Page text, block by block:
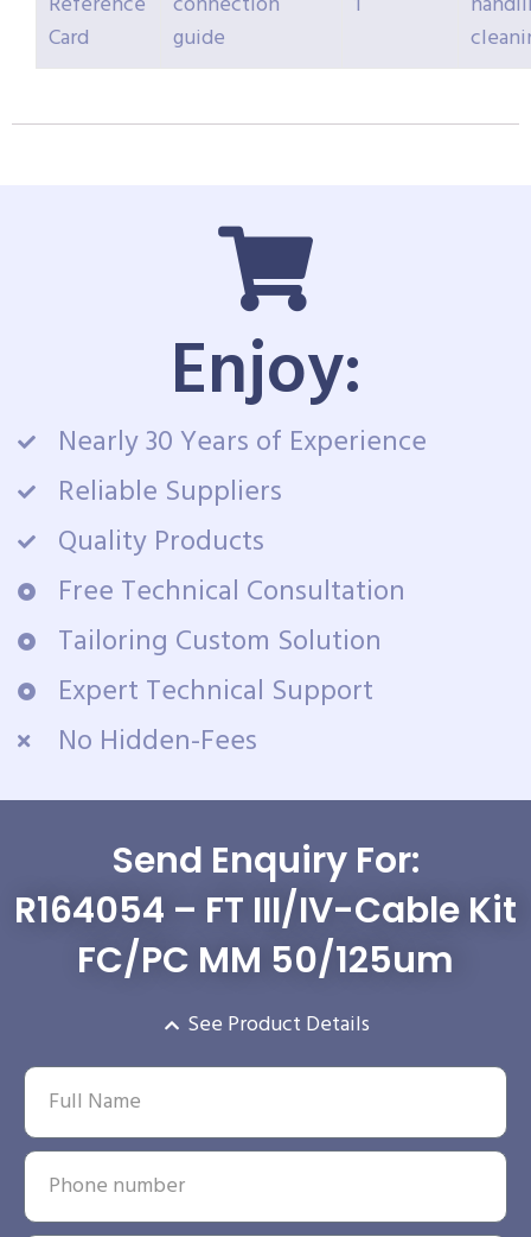
Card
guide
Enjoy:
Nearly 30 Years of Experience
Reliable Suppliers
Quality Products
Free Technical Consultation
Tailoring Custom Solution
Expert Technical Support
No Hidden-Fees
Send Enquiry For:
R164054 – FT III/IV-Cable Kit
FC/PC MM 50/125um
See Product Details